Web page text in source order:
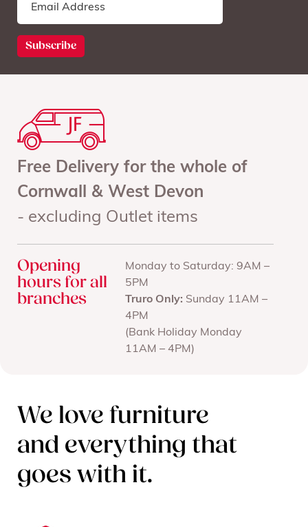
Free Delivery for the whole of
Cornwall & West Devon
- excluding Outlet items
Opening
hours for all
branches
Monday to Saturday: 9AM –
5PM
Truro Only: Sunday 11AM –
4PM
(Bank Holiday Monday
11AM – 4PM)
We love furniture
and everything that
goes with it.